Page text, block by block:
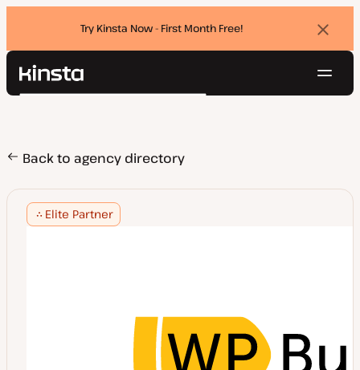
Try Kinsta Now - First Month Free!
Kinsta®
Pricing
Resources
Contact
Search
Back to agency directory
Elite Partner